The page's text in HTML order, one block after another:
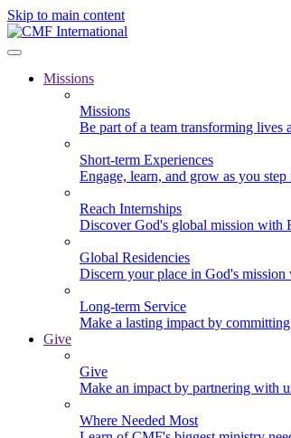
Skip to main content
Missions
Missions
Be part of a team transforming lives
Short-term Experiences
Engage, learn, and grow as you
Reach Internships
Discover God's global mission with
Global Residencies
Discern your place in God's
Long-term Service
Make a lasting impact by
Give
Give
Make an impact by partnering with
Where Needed Most